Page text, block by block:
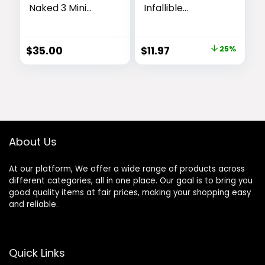
Naked 3 Mini
Pink Shadows,
Multi-Use Matte
& Shimmer
Travel Makeup
with Mirror
$35.00
Infallible
Mascara, Long
Lasting Eyebrow
Makeup for 2X
Original
price
$11.97Current
price
25%
About Us
At our platform, We offer a wide range of products across
different categories, all in one place. Our goal is to bring you
good quality items at fair prices, making your shopping easy
and reliable.
Quick Links